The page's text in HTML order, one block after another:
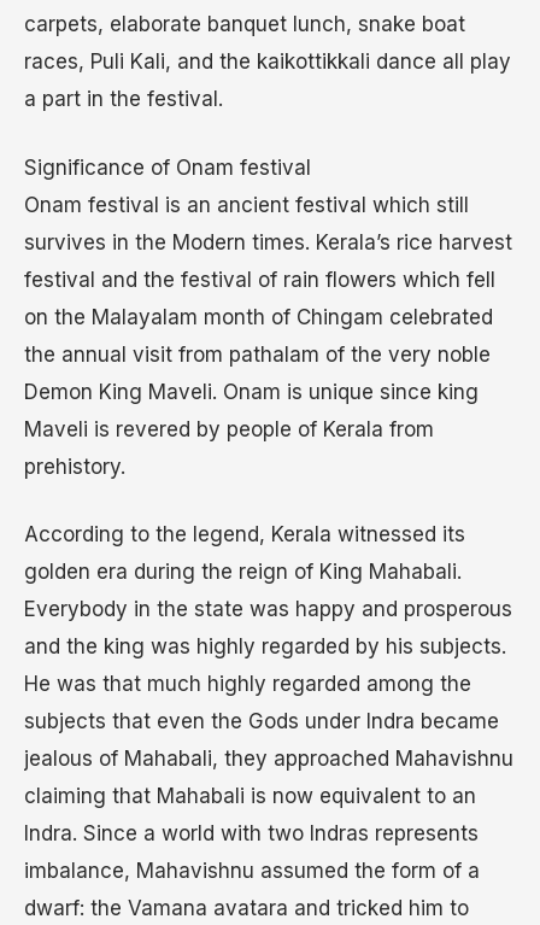
carpets, elaborate banquet lunch, snake boat
races, Puli Kali, and the kaikottikkali dance all play
a part in the festival.
Significance of Onam festival
Onam festival is an ancient festival which still
survives in the Modern times. Kerala’s rice harvest
festival and the festival of rain flowers which fell
on the Malayalam month of Chingam celebrated
the annual visit from pathalam of the very noble
Demon King Maveli. Onam is unique since king
Maveli is revered by people of Kerala from
prehistory.
According to the legend, Kerala witnessed its
golden era during the reign of King Mahabali.
Everybody in the state was happy and prosperous
and the king was highly regarded by his subjects.
He was that much highly regarded among the
subjects that even the Gods under Indra became
jealous of Mahabali, they approached Mahavishnu
claiming that Mahabali is now equivalent to an
Indra. Since a world with two Indras represents
imbalance, Mahavishnu assumed the form of a
dwarf: the Vamana avatara and tricked him to